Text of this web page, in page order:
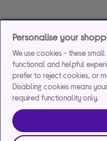
Personalise your
We use cookies - these
functional and helpful
prefer to reject cookies, or
Disabling cookies means
required functionality only.